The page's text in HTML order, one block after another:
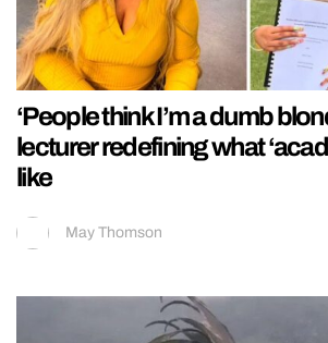
‘People think I’m a dumb
lecturer redefining what
like
May Thomson